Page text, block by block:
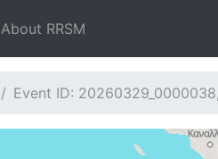
About RRSM
Event ID: